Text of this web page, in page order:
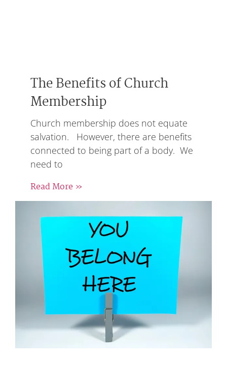
The Benefits of Church
Membership
Church membership does not equate
salvation. However, there are benefits
connected to being part of a body. We
need to
Read More »